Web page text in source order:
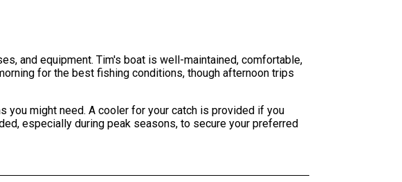
and equipment. Tim's boat is well-maintained, comfortable,
for the best fishing conditions, though afternoon trips
you might need. A cooler for your catch is provided if you
especially during peak seasons, to secure your preferred